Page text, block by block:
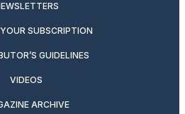
SUBSCRIPTION
GUIDELINES
VIDEOS
ARCHIVE